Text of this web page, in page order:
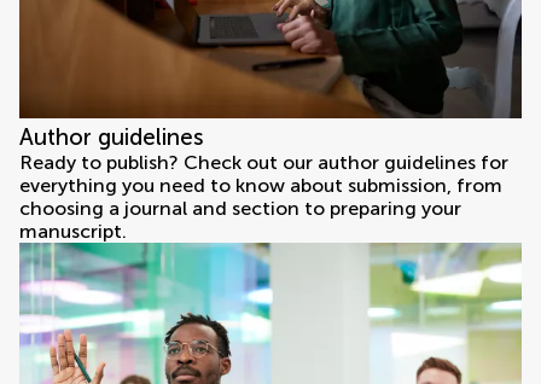
Author guidelines
Ready to publish? Check out our author guidelines for
everything you need to know about submission, from
choosing a journal and section to preparing your
manuscript.